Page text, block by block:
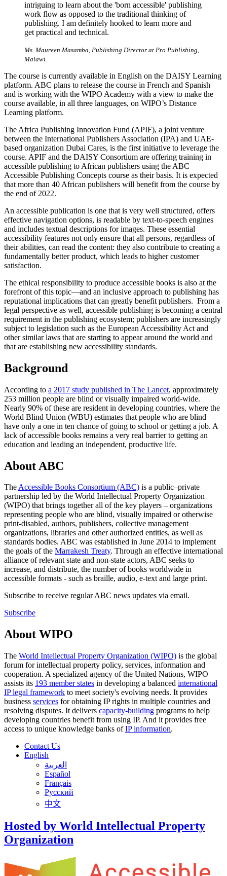
intriguing to learn about the 'born accessible' publishing
work flow as opposed to the traditional thinking of
publishing. I am definitely hooked to learn more and
get practical and technical.
Ms. Maureen Masamba, Publishing Director at Pro Publishing,
Malawi.
The course is currently available in English on the DAISY Learning
platform. ABC plans to release the course in French and Spanish
and is working with the WIPO Academy with a view to make the
course available, in all three languages, on WIPO’s Distance
Learning platform.
The Africa Publishing Innovation Fund (APIF), a joint venture
between the International Publishers Association (IPA) and UAE-
based organization Dubai Cares, is the first initiative to leverage the
course. APIF and the DAISY Consortium are offering training in
accessible publishing to African publishers using the ABC
Accessible Publishing Concepts course as their basis. It is expected
that more than 40 African publishers will benefit from the course by
the end of 2022.
An accessible publication is one that is very well structured, offers
effective navigation options, is readable by text-to-speech engines
and includes textual descriptions for images. These essential
accessibility features not only ensure that all persons, regardless of
their abilities, can read the content: they also contribute to creating a
fundamentally better product, which leads to higher customer
satisfaction.
The ethical responsibility to produce accessible books is also at the
forefront of this topic—and an inclusive approach to publishing has
reputational implications that can greatly benefit publishers. From a
legal perspective as well, accessible publishing is becoming a central
requirement in the publishing ecosystem; publishers are increasingly
subject to legislation such as the European Accessibility Act and
other similar laws that are starting to appear around the world and
that are establishing new accessibility standards.
Background
According to a 2017 study published in The Lancet, approximately
253 million people are blind or visually impaired world-wide.
Nearly 90% of these are resident in developing countries, where the
World Blind Union (WBU) estimates that people who are blind
have only a one in ten chance of going to school or getting a job. A
lack of accessible books remains a very real barrier to getting an
education and leading an independent, productive life.
About ABC
TheAccessible Books Consortium (ABC) is a public–private
partnership led by the World Intellectual Property Organization
(WIPO) that brings together all of the key players – organizations
representing people who are blind, visually impaired or otherwise
print-disabled, authors, publishers, collective management
organizations, libraries and other authorized entities, as well as
standards bodies. ABC was established in June 2014 to implement
the goals of the Marrakesh Treaty. Through an effective international
alliance of relevant state and non-state actors, ABC seeks to
increase, and distribute, the number of books worldwide in
accessible formats - such as braille, audio, e-text and large print.
Subscribe to receive regular ABC news updates via email.
Subscribe
About WIPO
The World Intellectual Property Organization (WIPO) is the global
forum for intellectual property policy, services, information and
cooperation. A specialized agency of the United Nations, WIPO
assists its 193 member states in developing a balanced international
IP legal framework to meet society's evolving needs. It provides
business services for obtaining IP rights in multiple countries and
resolving disputes. It delivers capacity-building programs to help
developing countries benefit from using IP. And it provides free
access to unique knowledge banks ofIP information.
Contact Us
English
العربية
Español
Français
Русский
中文
Hosted by World Intellectual Property
Organization